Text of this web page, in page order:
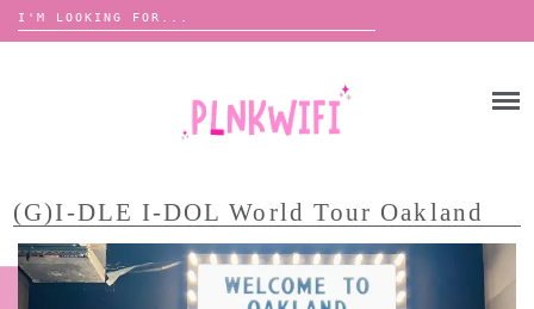
Search
for:
BOOMBOX
ANNOUNCEMENTS
TOUR ANNOUNCEMENTS
(G)I-DLE I-DOL World Tour Oakland